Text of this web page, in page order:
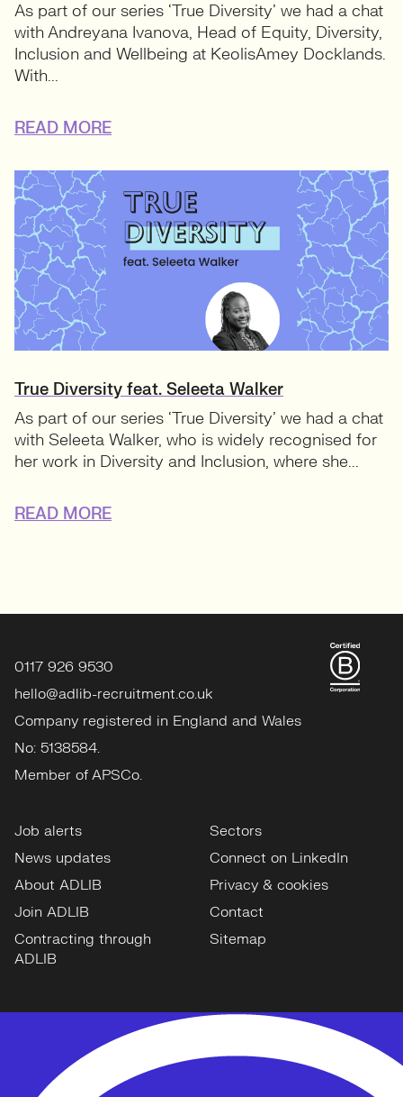
As part of our series ‘True Diversity’ we had a chat
with Andreyana Ivanova, Head of Equity, Diversity,
Inclusion and Wellbeing at KeolisAmey Docklands.
With...
READ MORE
True Diversity feat. Seleeta Walker
As part of our series ‘True Diversity’ we had a chat
with Seleeta Walker, who is widely recognised for
her work in Diversity and Inclusion, where she...
READ MORE
0117 926 9530
hello@adlib-recruitment.co.uk
Company registered in England and Wales
No: 5138584.
Member of APSCo.
Job alerts
News updates
About ADLIB
Join ADLIB
Contracting through
ADLIB
Sectors
Connect on LinkedIn
Privacy & cookies
Contact
Sitemap